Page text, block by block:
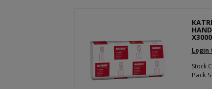
X3000
Login
Stock
Pack